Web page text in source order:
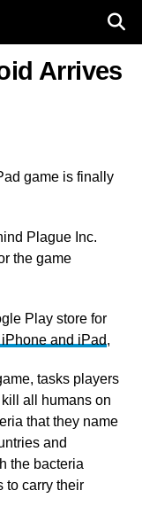
Arrives
game is finally
Plague Inc.
the game
Play store for
and iPad,
tasks players
all humans on
that they name
and
the bacteria
to carry their